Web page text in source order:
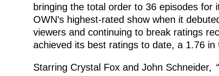
bringing the total order to 36 episodes for
OWN’s highest-rated show when it
viewers and continuing to break ratings
achieved its best ratings to date, a 1.76
Starring Crystal Fox and John Schneider, “